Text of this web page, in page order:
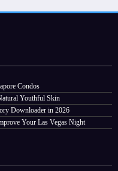
of Activities
Night
Condos
Youthful Skin
Downloader in 2026
Your Las Vegas Night